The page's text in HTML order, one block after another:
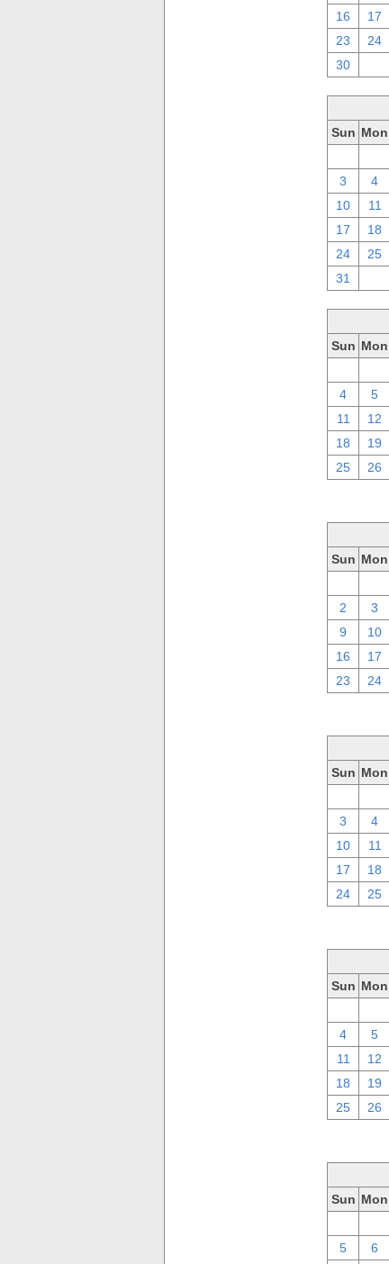
16
17
23
24
30
Sun Mon
3
4
10
11
17
18
24
25
31
Sun Mon
4
5
11
12
18
19
25
26
Sun Mon
2
3
9
10
16
17
23
24
Sun Mon
3
4
10
11
17
18
24
25
Sun Mon
4
5
11
12
18
19
25
26
Sun Mon
5
6